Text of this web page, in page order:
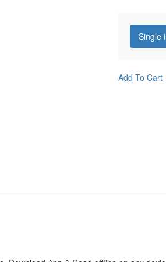
Single
Add To Cart